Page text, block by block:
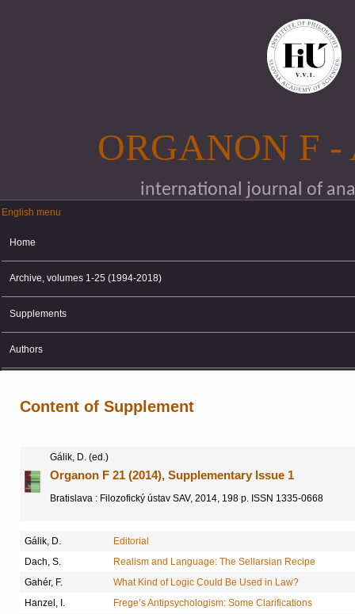
ORGANON F
international journal of
English menu
English menu
Home
Archive, volumes 1-25 (1994-2018)
Supplements
Authors
Content of Supplement
Gálik, D. (ed.)
Organon F 21 (2014), Supplementary Issue 1
Bratislava : Filozofický ústav SAV, 2014, 198 p. ISSN 1335-0668
Gálik, D.
Editorial
Dach, S.
Realism and Language: The Sellarsian Recipe
Gahér, F.
What Kind of Logic Could Be Used in Law?
Hanzel, I.
Frege’s Antipsychologism: Some Clarifications